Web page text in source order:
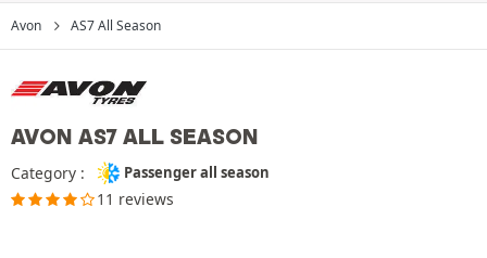
Avon AS7 All Season
AVON AS7 ALL SEASON
Category : Passenger all season
11 reviews